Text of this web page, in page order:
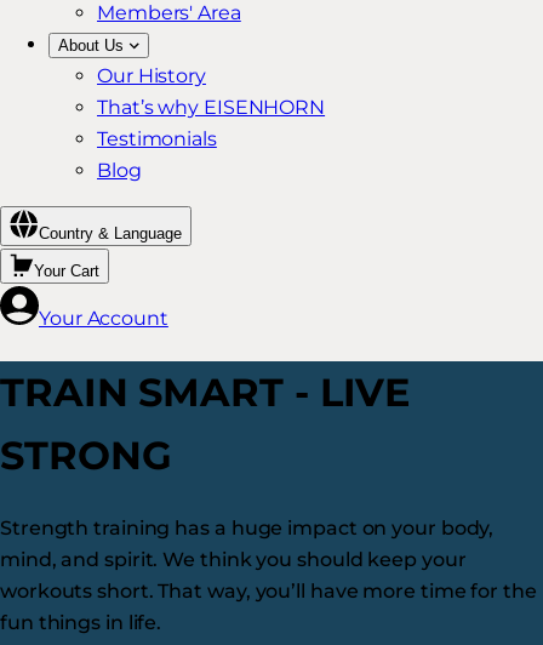
Members' Area
About Us
Our History
That’s why EISENHORN
Testimonials
Blog
Country & Language
Your Cart
Your Account
TRAIN SMART - LIVE
STRONG
Strength training has a huge impact on your body,
mind, and spirit. We think you should keep your
workouts short. That way, you’ll have more time for the
fun things in life.